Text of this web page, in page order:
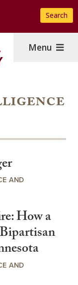
Search
Menu
AND
How a
AND